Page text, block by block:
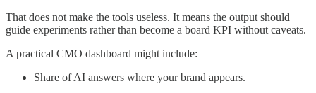
That does not make the tools useless. It means the output should
guide experiments rather than become a board KPI without caveats.
A practical CMO dashboard might include:
Share of AI answers where your brand appears.